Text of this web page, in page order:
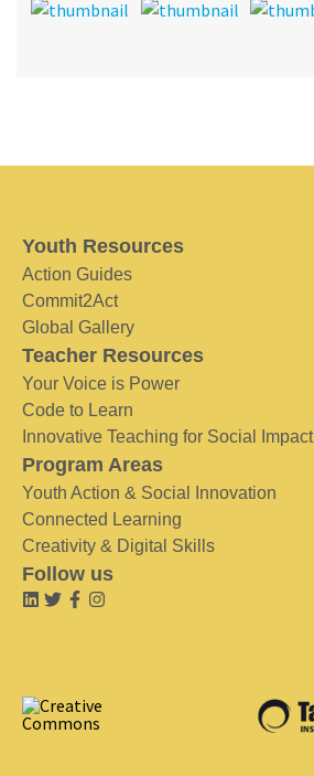
Youth Resources
Action Guides
Commit2Act
Global Gallery
Teacher Resources
Your Voice is Power
Code to Learn
Innovative Teaching for Social Impact
Program Areas
Youth Action & Social Innovation
Connected Learning
Creativity & Digital Skills
Follow us